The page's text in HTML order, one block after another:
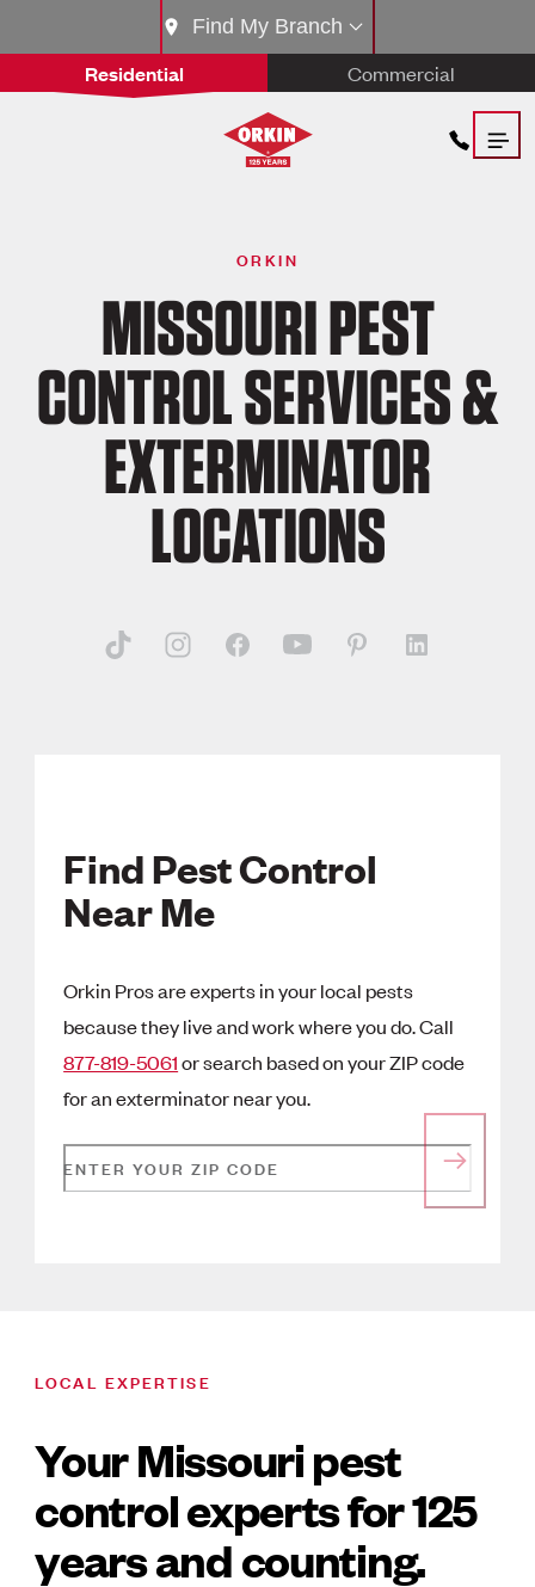
Residential Commercial
Find My Branch
ORKIN
MISSOURI PEST
CONTROL SERVICES &
EXTERMINATOR
LOCATIONS
Find Pest Control
Near Me
Orkin Pros are experts in your local pests
because they live and work where you do. Call
877-819-5061or search based on your ZIP code
for an exterminator near you.
ENTER YOUR ZIP CODE
LOCAL EXPERTISE
Your Missouri pest
control experts for 125
years and counting.